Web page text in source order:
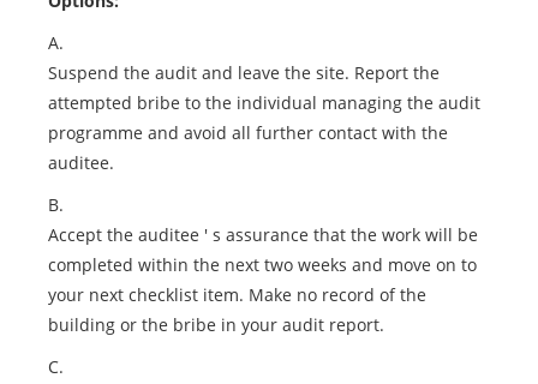
A.
Suspend the audit and leave the site. Report the
attempted bribe to the individual managing the audit
programme and avoid all further contact with the
auditee.
B.
Accept the auditee ' s assurance that the work will be
completed within the next two weeks and move on to
your next checklist item. Make no record of the
building or the bribe in your audit report.
C.